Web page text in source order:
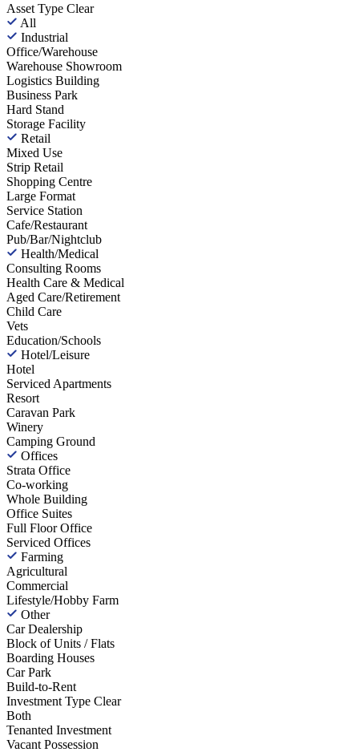
Asset Type Clear
All
Industrial
Office/Warehouse
Warehouse Showroom
Logistics Building
Business Park
Hard Stand
Storage Facility
Retail
Mixed Use
Strip Retail
Shopping Centre
Large Format
Service Station
Cafe/Restaurant
Pub/Bar/Nightclub
Health/Medical
Consulting Rooms
Health Care & Medical
Aged Care/Retirement
Child Care
Vets
Education/Schools
Hotel/Leisure
Hotel
Serviced Apartments
Resort
Caravan Park
Winery
Camping Ground
Offices
Strata Office
Co-working
Whole Building
Office Suites
Full Floor Office
Serviced Offices
Farming
Agricultural
Commercial
Lifestyle/Hobby Farm
Other
Car Dealership
Block of Units / Flats
Boarding Houses
Car Park
Build-to-Rent
Investment Type Clear
Both
Tenanted Investment
Vacant Possession